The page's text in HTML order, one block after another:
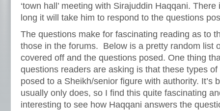
‘town hall’ meeting with Sirajuddin Haqqani.
long it will take him to respond to the questions
The questions make for fascinating reading as to
those in the forums. Below is a pretty random list
covered off and the questions posed. One thing
questions readers are asking is that these types
posed to a Sheikh/senior figure with authority. It’s
usually only does, so I find this quite fascinating
interesting to see how Haqqani answers the